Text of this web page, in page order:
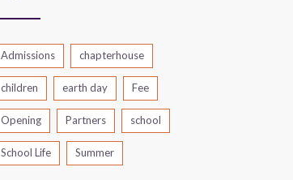
Admissions chapterhouse
children earth day Fee
Opening Partners school
School Life Summer